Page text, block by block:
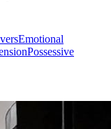
Emotional
Possessive